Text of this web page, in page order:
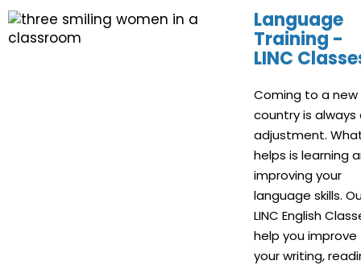
Language
Training -
LINC
Coming to a new
country is always
adjustment.
helps is learning
improving your
language skills.
LINC English
help you improve
your writing,